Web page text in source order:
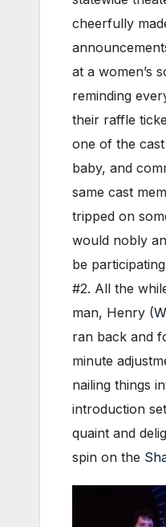
cheerfully
at a women’s
reminding
their raffle
one of the
baby, and
same cast
tripped on
would nobly
be
#2. All the
man, Henry (
ran back and
minute
nailing things
introduction
quaint and
spin on the